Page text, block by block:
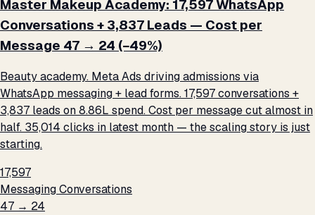
Master Makeup Academy: 17,597 WhatsApp
Conversations + 3,837 Leads — Cost per
Message ₹47 → ₹24 (−49%)
Beauty academy. Meta Ads driving admissions via
WhatsApp messaging + lead forms. 17,597 conversations +
3,837 leads on ₹8.86L spend. Cost per message cut almost in
half. 35,014 clicks in latest month — the scaling story is just
starting.
17,597
Messaging Conversations
₹47 → ₹24